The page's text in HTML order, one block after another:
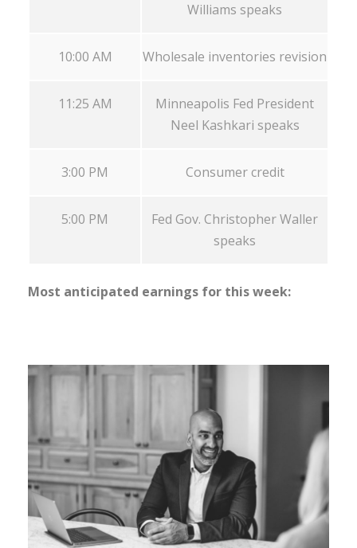
Williams speaks
10:00 AM Wholesale inventories revision
11:25 AM
Minneapolis Fed President
Neel Kashkari speaks
3:00 PM Consumer credit
5:00 PM
Fed Gov. Christopher Waller
speaks
Most anticipated earnings for this week: